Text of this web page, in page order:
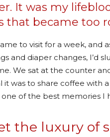
It was my
that became too
to visit for a week, and
and diaper changes, I’d
We sat at the counter
was to share coffee with
one of the best memories
the luxury of